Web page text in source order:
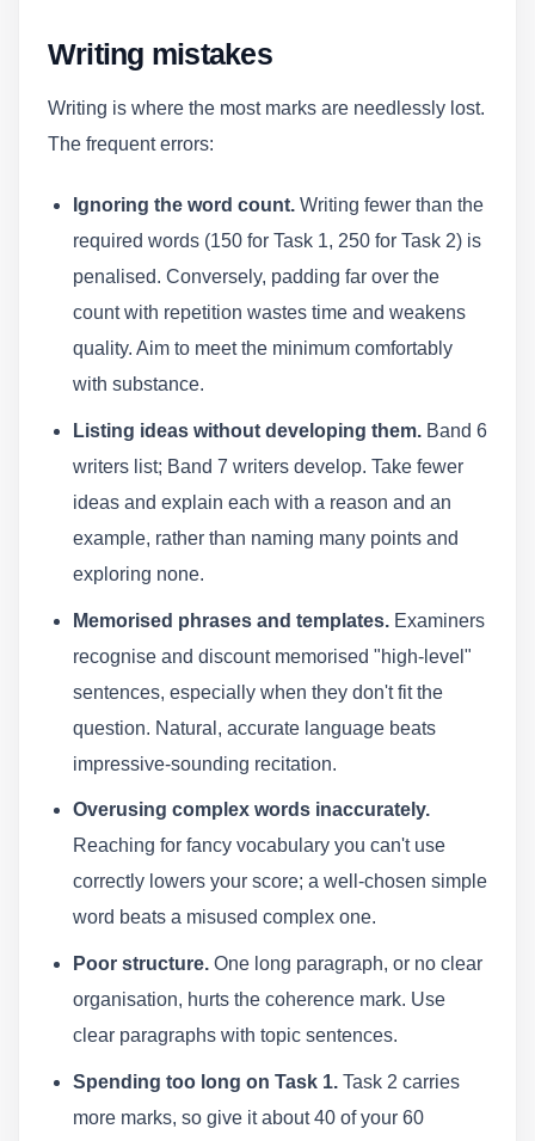
Writing mistakes
Writing is where the most marks are needlessly lost.
The frequent errors:
Ignoring the word count.Writing fewer than the
required words (150 for Task 1, 250 for Task 2) is
penalised. Conversely, padding far over the
count with repetition wastes time and weakens
quality. Aim to meet the minimum comfortably
with substance.
Listing ideas without developing them.Band 6
writers list; Band 7 writers develop. Take fewer
ideas and explain each with a reason and an
example, rather than naming many points and
exploring none.
Memorised phrases and templates.Examiners
recognise and discount memorised "high-level"
sentences, especially when they don't fit the
question. Natural, accurate language beats
impressive-sounding recitation.
Overusing complex words inaccurately.
Reaching for fancy vocabulary you can't use
correctly lowers your score; a well-chosen simple
word beats a misused complex one.
Poor structure.One long paragraph, or no clear
organisation, hurts the coherence mark. Use
clear paragraphs with topic sentences.
Spending too long on Task 1.Task 2 carries
more marks, so give it about 40 of your 60